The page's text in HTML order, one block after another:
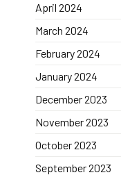
April 2024
March 2024
February 2024
January 2024
December 2023
November 2023
October 2023
September 2023